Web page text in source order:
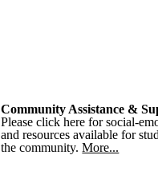
Community Assistance &
Please click here for social-
and resources available for
the community. More...